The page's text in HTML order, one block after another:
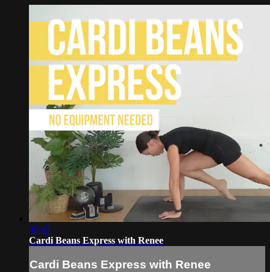
30:43
Cardi Beans Express with Renee
Cardi Beans Express with Renee